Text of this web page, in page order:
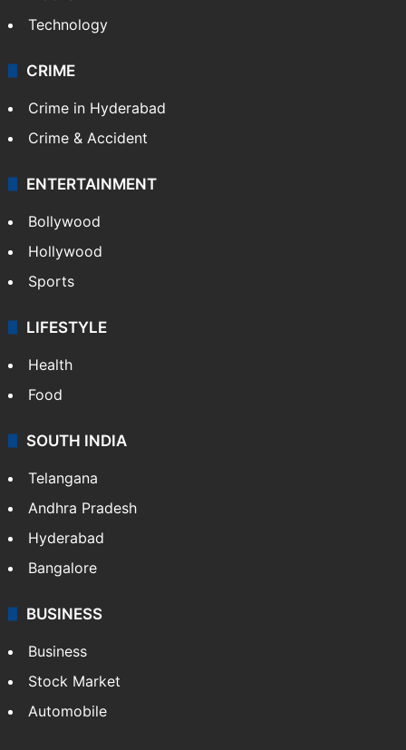
Technology
CRIME
Crime in Hyderabad
Crime & Accident
ENTERTAINMENT
Bollywood
Hollywood
Sports
LIFESTYLE
Health
Food
SOUTH INDIA
Telangana
Andhra Pradesh
Hyderabad
Bangalore
BUSINESS
Business
Stock Market
Automobile